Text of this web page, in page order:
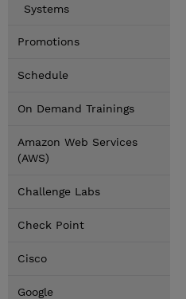
Systems
Promotions
Schedule
On Demand Trainings
Amazon Web Services
(AWS)
Challenge Labs
Check Point
Cisco
Google